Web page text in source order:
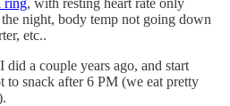
night, body temp not going down
etc..
a couple years ago, and start
to snack after 6 PM (we eat pretty